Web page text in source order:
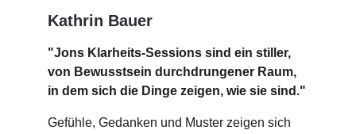
Kathrin Bauer
"Jons Klarheits-Sessions sind ein stiller,
von Bewusstsein durchdrungener Raum,
in dem sich die Dinge zeigen, wie sie sind."
Gefühle, Gedanken und Muster zeigen sich